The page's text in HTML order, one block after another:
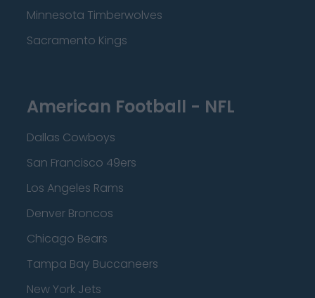
Minnesota Timberwolves
Sacramento Kings
American Football - NFL
Dallas Cowboys
San Francisco 49ers
Los Angeles Rams
Denver Broncos
Chicago Bears
Tampa Bay Buccaneers
New York Jets